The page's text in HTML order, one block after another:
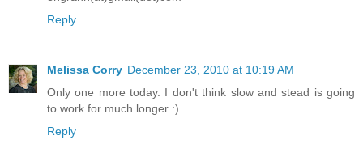
Reply
Melissa Corry December 23, 2010 at 10:19 AM
Only one more today. I don't think slow and stead is going
to work for much longer :)
Reply